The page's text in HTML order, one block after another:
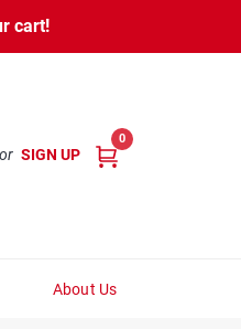
cart!
or SIGN UP
0
About Us